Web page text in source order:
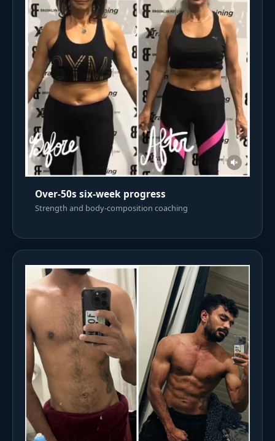
Over-50s six-week progress
Strength and body-composition coaching